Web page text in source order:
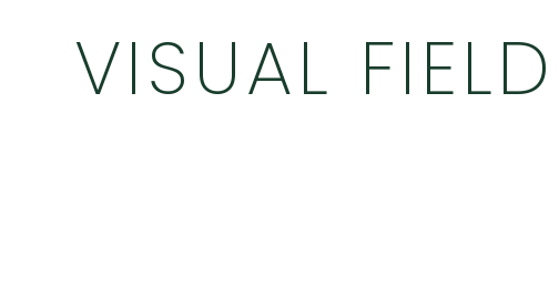
VISUAL FIELD